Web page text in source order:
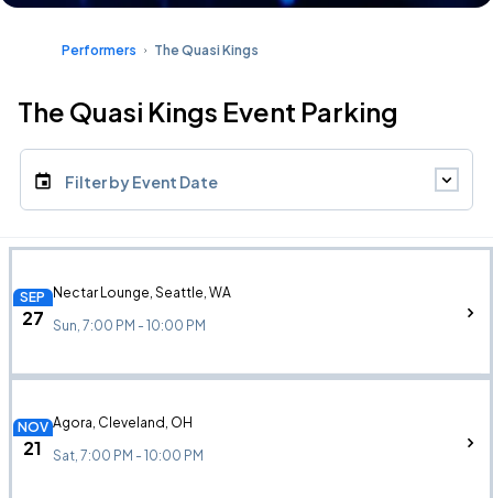
Performers The Quasi Kings
The Quasi Kings Event Parking
Filter by Event Date
SEP
27
Nectar Lounge, Seattle, WA
Sun, 7:00 PM - 10:00 PM
NOV
21
Agora, Cleveland, OH
Sat, 7:00 PM - 10:00 PM